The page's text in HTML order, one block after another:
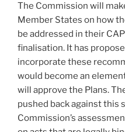
The Commission will
Member States on how
be addressed in their
finalisation. It has
incorporate these
would become an
will approve the Plans.
pushed back against this
Commission’s